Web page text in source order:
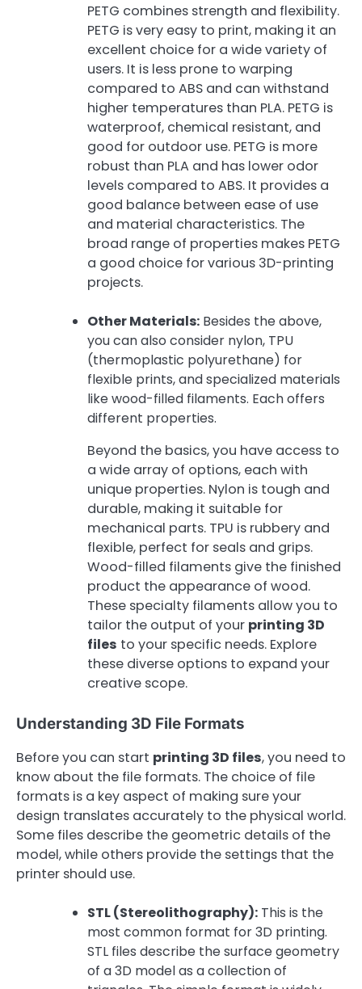
PETG combines strength and flexibility.
PETG is very easy to print, making it an
excellent choice for a wide variety of
users. It is less prone to warping
compared to ABS and can withstand
higher temperatures than PLA. PETG is
waterproof, chemical resistant, and
good for outdoor use. PETG is more
robust than PLA and has lower odor
levels compared to ABS. It provides a
good balance between ease of use
and material characteristics. The
broad range of properties makes PETG
a good choice for various 3D-printing
projects.
Other Materials: Besides the above,
you can also consider nylon, TPU
(thermoplastic polyurethane) for
flexible prints, and specialized materials
like wood-filled filaments. Each offers
different properties.
Beyond the basics, you have access to
a wide array of options, each with
unique properties. Nylon is tough and
durable, making it suitable for
mechanical parts. TPU is rubbery and
flexible, perfect for seals and grips.
Wood-filled filaments give the finished
product the appearance of wood.
These specialty filaments allow you to
tailor the output of your printing 3D
files to your specific needs. Explore
these diverse options to expand your
creative scope.
Understanding 3D File Formats
Before you can start printing 3D files, you need to
know about the file formats. The choice of file
formats is a key aspect of making sure your
design translates accurately to the physical world.
Some files describe the geometric details of the
model, while others provide the settings that the
printer should use.
STL (Stereolithography): This is the
most common format for 3D printing.
STL files describe the surface geometry
of a 3D model as a collection of